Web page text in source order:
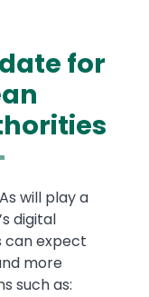
for
will play a
digital
can expect
more
such as: